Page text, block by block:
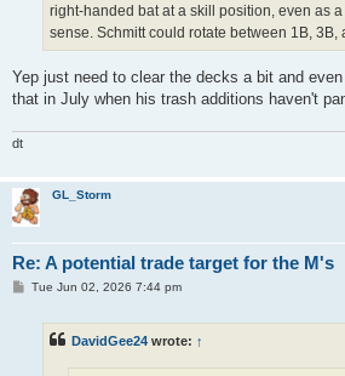
right-handed bat at a skill position, even as
sense. Schmitt could rotate between 1B, 3B,
Yep just need to clear the decks a bit and
that in July when his trash additions haven't
dt
GL_Storm
Re: A potential trade target for the M's
PTue Jun 02, 2026 7:44 pm
DavidGee24 wrote: ↑